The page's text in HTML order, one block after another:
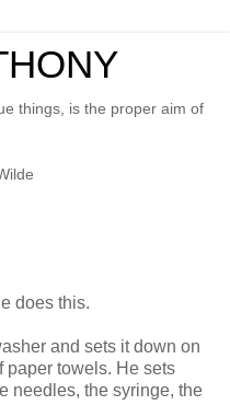
things, is the proper aim of
does this.
and sets it down on
paper towels. He sets
needles, the syringe, the